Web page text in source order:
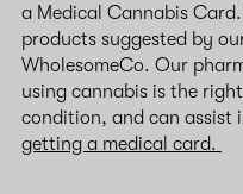
a Medical Cannabis
products suggested by
WholesomeCo. Our
using cannabis is the
condition, and can assist
getting a medical card.